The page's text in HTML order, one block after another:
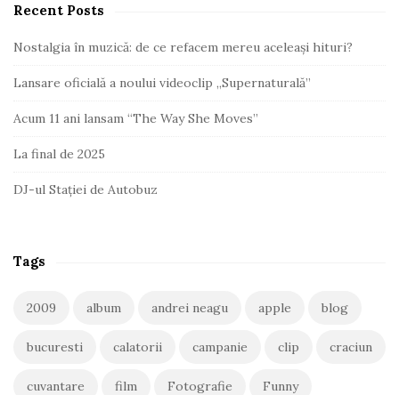
Recent Posts
Nostalgia în muzică: de ce refacem mereu aceleași hituri?
Lansare oficială a noului videoclip „Supernaturală”
Acum 11 ani lansam “The Way She Moves”
La final de 2025
DJ-ul Stației de Autobuz
Tags
2009 album andrei neagu apple blog
bucuresti calatorii campanie clip craciun
cuvantare film Fotografie Funny